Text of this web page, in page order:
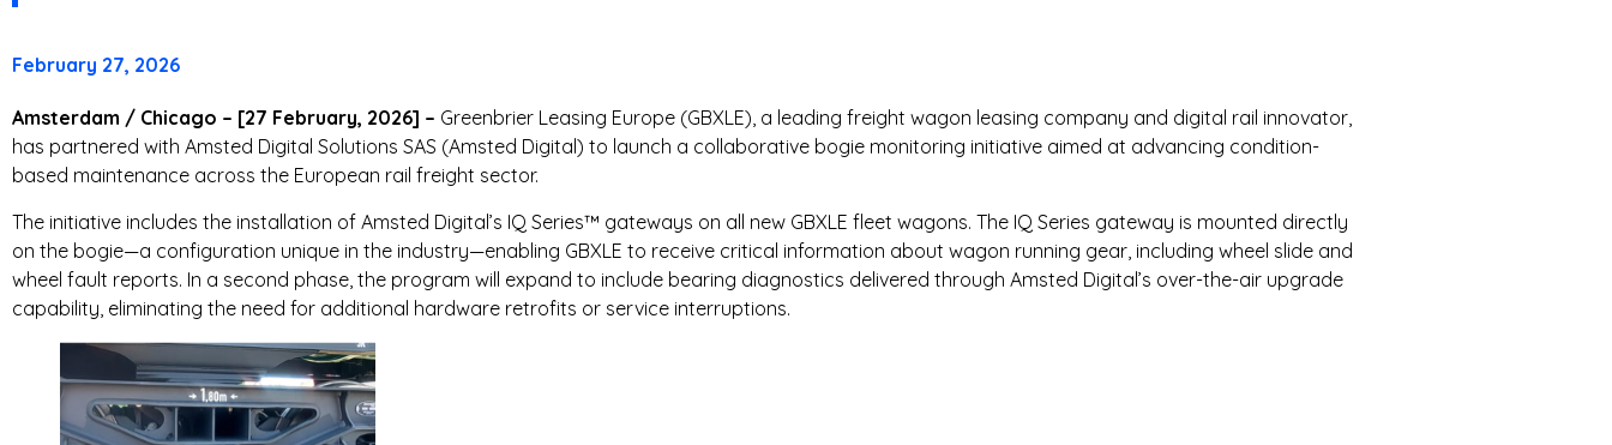
E
S
February 27, 2026
Amsterdam / Chicago – [27 February, 2026] – Greenbrier Leasing Europe (GBXLE), a leading freight wagon leasing company and digital rail innovator,
has partnered with Amsted Digital Solutions SAS (Amsted Digital) to launch a collaborative bogie monitoring initiative aimed at advancing condition-
based maintenance across the European rail freight sector.
The initiative includes the installation of Amsted Digital’s IQ Series™ gateways on all new GBXLE fleet wagons. The IQ Series gateway is mounted directly
on the bogie—a configuration unique in the industry—enabling GBXLE to receive critical information about wagon running gear, including wheel slide and
wheel fault reports. In a second phase, the program will expand to include bearing diagnostics delivered through Amsted Digital’s over-the-air upgrade
capability, eliminating the need for additional hardware retrofits or service interruptions.